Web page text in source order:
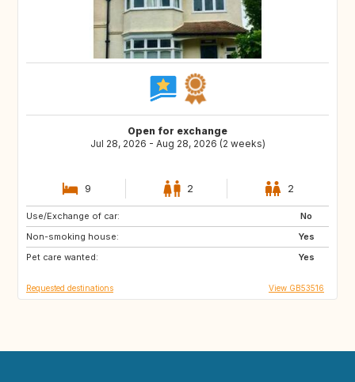
Open for exchange
Jul 28, 2026 - Aug 28, 2026 (2 weeks)
9 2 2
Use/Exchange of car:
No
Non-smoking house:
Yes
Pet care wanted:
Yes
HR
Requested destinations View GB53516